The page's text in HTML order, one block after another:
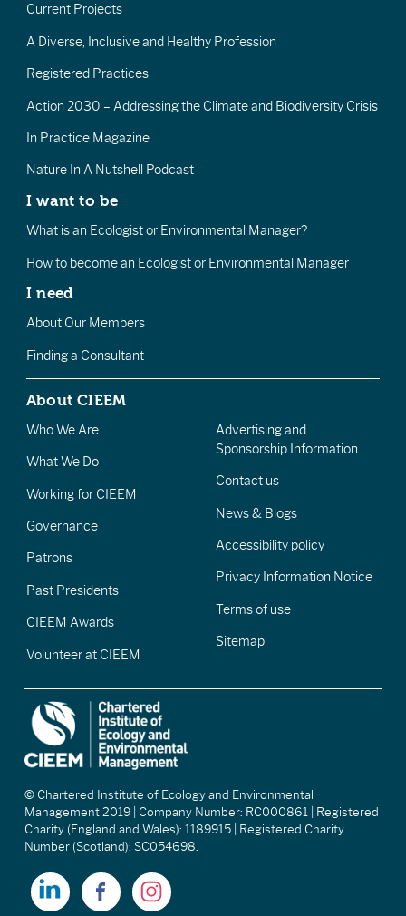
Current Projects
A Diverse, Inclusive and Healthy Profession
Registered Practices
Action 2030 – Addressing the Climate and Biodiversity Crisis
In Practice Magazine
Nature In A Nutshell Podcast
I want to be
What is an Ecologist or Environmental Manager?
How to become an Ecologist or Environmental Manager
I need
About Our Members
Finding a Consultant
About CIEEM
Who We Are
What We Do
Working for CIEEM
Governance
Patrons
Past Presidents
CIEEM Awards
Volunteer at CIEEM
Advertising and
Sponsorship Information
Contact us
News & Blogs
Accessibility policy
Privacy Information Notice
Terms of use
Sitemap
© Chartered Institute of Ecology and Environmental
Management 2019 | Company Number: RC000861 | Registered
Charity (England and Wales): 1189915 | Registered Charity
Number (Scotland): SC054698.